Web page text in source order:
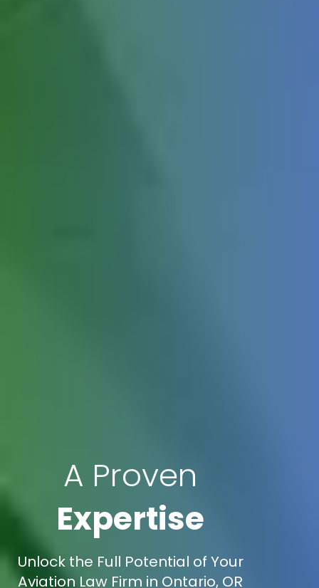
A Proven
Expertise
Unlock the Full Potential of Your
Aviation Law Firm in Ontario, OR